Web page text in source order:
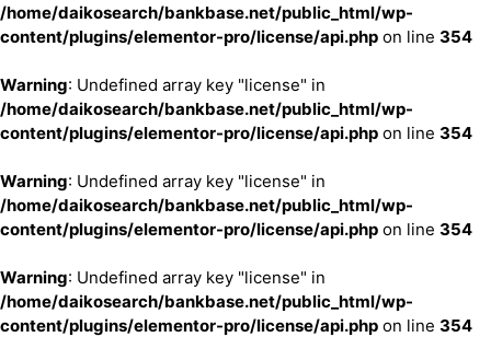
/home/daikosearch/bankbase.net/public_html/wp-
content/plugins/elementor-pro/license/api.php on line 354
Warning: Undefined array key "license" in
/home/daikosearch/bankbase.net/public_html/wp-
content/plugins/elementor-pro/license/api.php on line 354
Warning: Undefined array key "license" in
/home/daikosearch/bankbase.net/public_html/wp-
content/plugins/elementor-pro/license/api.php on line 354
Warning: Undefined array key "license" in
/home/daikosearch/bankbase.net/public_html/wp-
content/plugins/elementor-pro/license/api.php on line 354